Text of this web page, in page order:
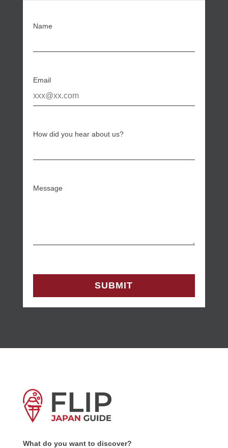
Name
Email
How did you hear about us?
Message
What do you want to discover?